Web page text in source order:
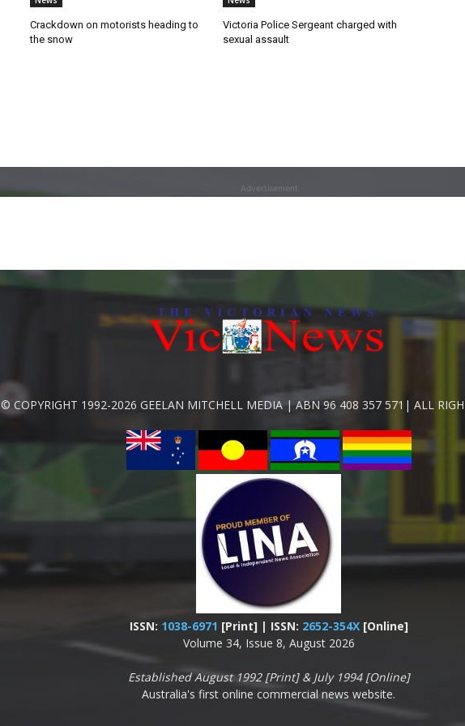
Crackdown on motorists heading to
the snow
Victoria Police Sergeant charged with
sexual assault
Advertisement
© COPYRIGHT 1992-2026 GEELAN MITCHELL MEDIA | ABN 96 408 357 571| ALL
ISSN: 1038-6971 [Print] | ISSN: 2652-354X[Online]
Volume 34, Issue 8, August 2026
Established August 1992 [Print] & July 1994 [Online]
Australia's first online commercial news website.